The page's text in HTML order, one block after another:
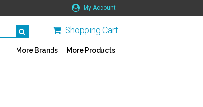
My Account
Shopping Cart
More Brands More Products